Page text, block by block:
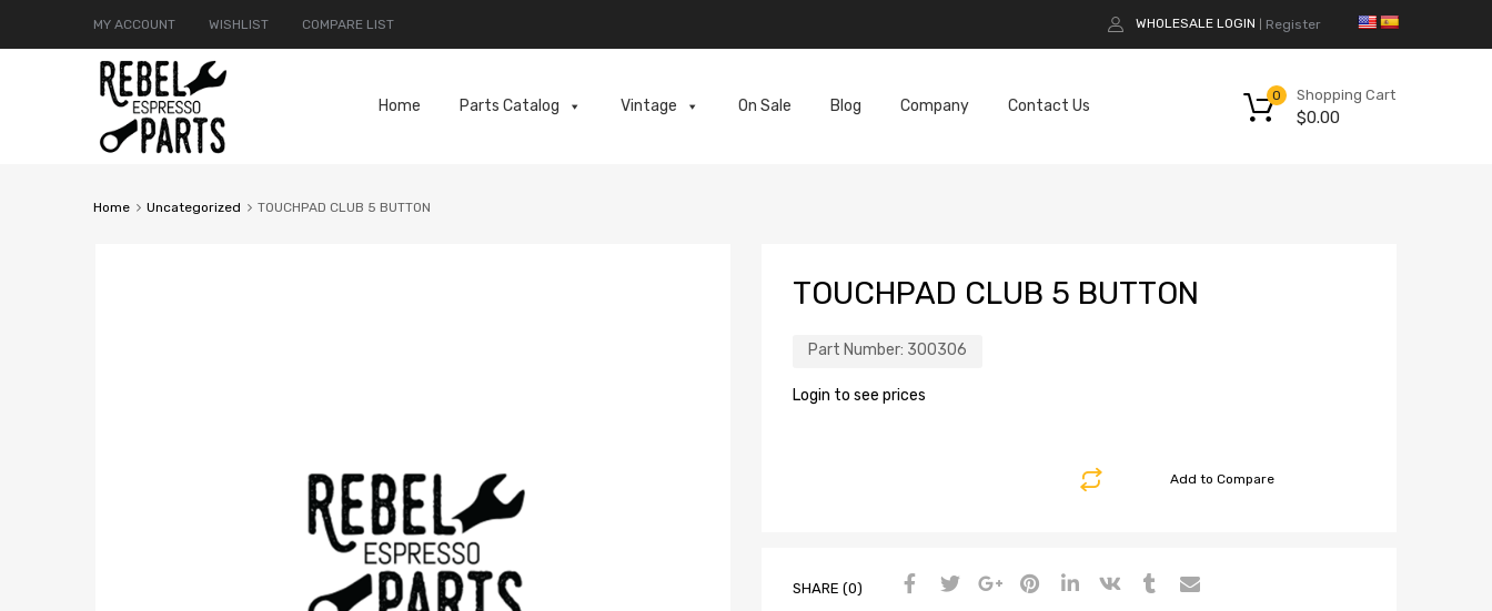
MY ACCOUNT WISHLIST COMPARE LIST WHOLESALE LOGIN Register
Shopping Cart
$0.00
0
Home Parts Catalog Vintage On Sale Blog Company Contact Us
Home Uncategorized TOUCHPAD CLUB 5 BUTTON
TOUCHPAD CLUB 5 BUTTON
Part Number: 300306
Login to see prices
Add to Compare
SHARE (0)